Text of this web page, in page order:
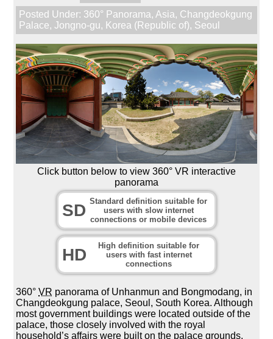
Posted Under: 360° Panorama, Asia, Changdeokgung
Palace,Jongno-gu, Korea (Republic of), Seoul
Click button below to view 360° VR interactive
panorama
SD Standard definition suitable for
users with slow internet
connections or mobile devices
HD
High definition suitable for
users with fast internet
connections
360°VR panorama of Unhanmun and Bongmodang, in
Changdeokgung palace, Seoul, South Korea. Although
most government buildings were located outside of the
palace, those closely involved with the royal
household’s affairs were built on the palace grounds.